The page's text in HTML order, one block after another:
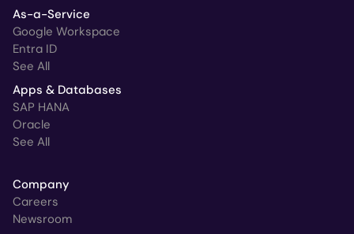
As-a-Service
Google Workspace
Entra ID
See All
Apps & Databases
SAP HANA
Oracle
See All
Company
Careers
Newsroom